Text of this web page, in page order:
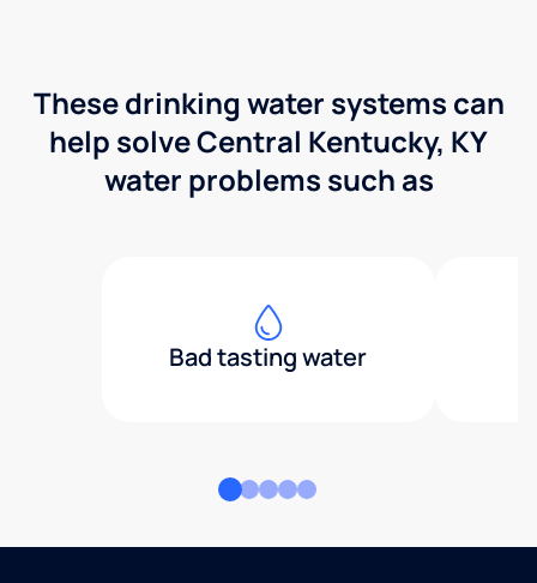
These drinking water systems can
help solve Central Kentucky, KY
water problems such as
Bad tasting water